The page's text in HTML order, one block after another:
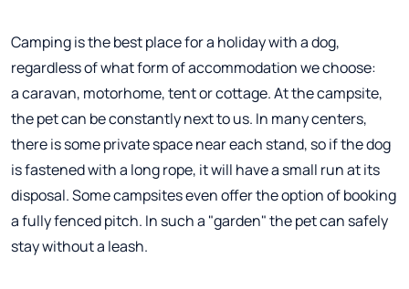
Camping is the best place for a holiday with a dog,
regardless of what form of accommodation we choose:
a caravan, motorhome, tent or cottage. At the campsite,
the pet can be constantly next to us. In many centers,
there is some private space near each stand, so if the dog
is fastened with a long rope, it will have a small run at its
disposal. Some campsites even offer the option of booking
a fully fenced pitch. In such a "garden" the pet can safely
stay without a leash.